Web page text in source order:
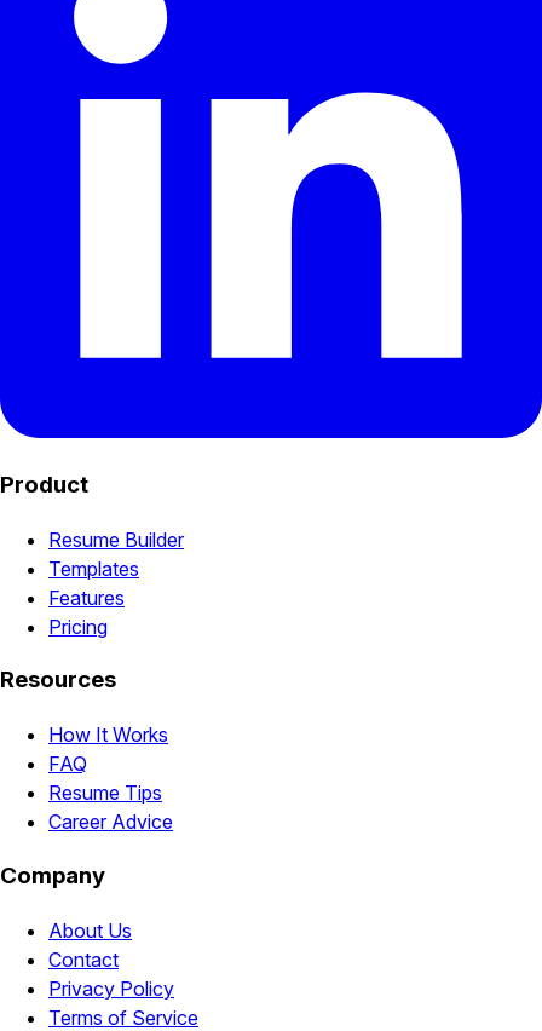
Product
Resume Builder
Templates
Features
Pricing
Resources
How It Works
FAQ
Resume Tips
Career Advice
Company
About Us
Contact
Privacy Policy
Terms of Service